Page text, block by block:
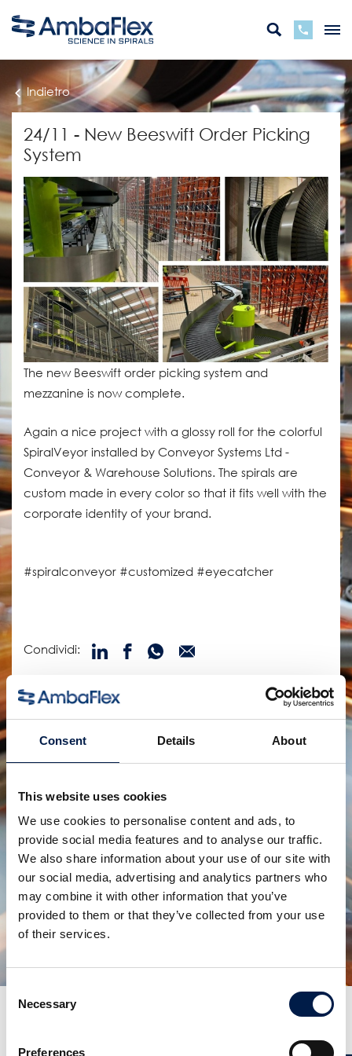
Consent Details About
This website uses cookies
We use cookies to personalise content and ads, to
provide social media features and to analyse our traffic.
We also share information about your use of our site with
our social media, advertising and analytics partners who
may combine it with other information that you’ve
provided to them or that they’ve collected from your use
of their services.
Consent
Selection
Necessary
Preferences
Indietro
24/11 - New Beeswift Order Picking
System
The new Beeswift order picking system and
mezzanine is now complete.
Again a nice project with a glossy roll for the colorful
SpiralVeyor installed by Conveyor Systems Ltd -
Conveyor & Warehouse Solutions. The spirals are
custom made in every color so that it fits well with the
corporate identity of your brand.
#spiralconveyor #customized #eyecatcher
Condividi:
prodotti correlati
SpiralVeyor serie SV
PER CARTONI, PACCHI E CASSE